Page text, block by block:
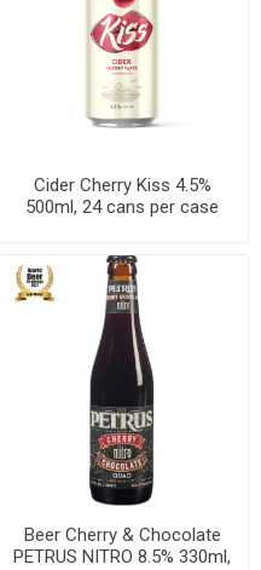
Cider Cherry Kiss 4.5%
500ml, 24 cans per case
Beer Cherry & Chocolate
PETRUS NITRO 8.5% 330ml,